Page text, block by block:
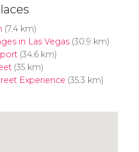
(7.4 km)
in Las Vegas(30.9 km)
(34.6 km)
(35 km)
Experience (35.3 km)